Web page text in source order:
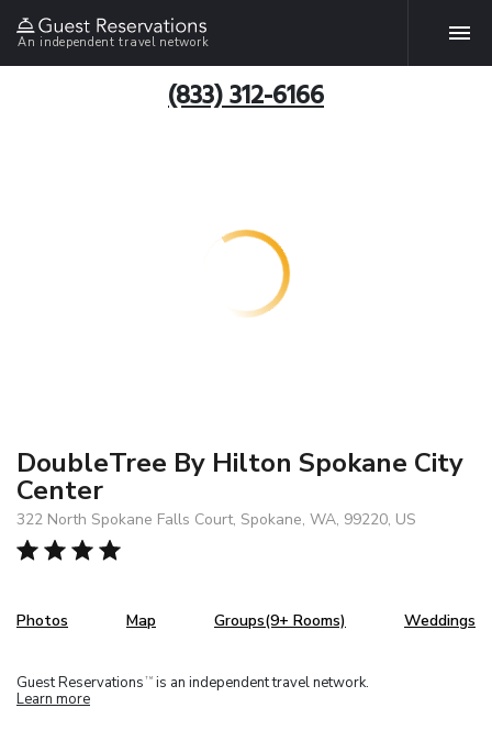
An independent travel network
(833) 312-6166
DoubleTree By Hilton Spokane City
Center
322 North Spokane Falls Court, Spokane, WA, 99220, US
Photos Map Groups(9+ Rooms) Weddings
Guest Reservations TM is an independent travel network.
Learn more